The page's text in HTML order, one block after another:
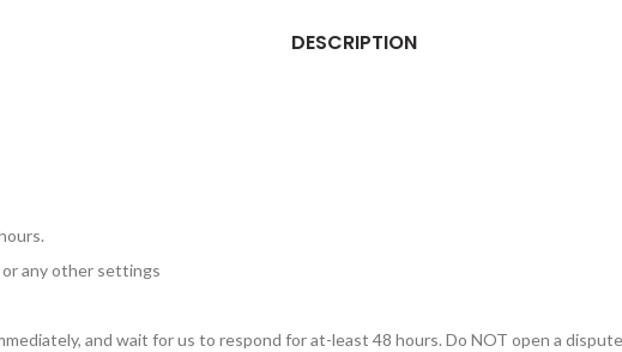
DESCRIPTION
or any other settings
and wait for us to respond for at-least 48 hours. Do NOT open a